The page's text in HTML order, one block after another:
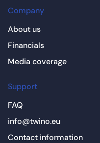
Company
About us
Financials
Media coverage
Support
FAQ
info@twino.eu
Contact information